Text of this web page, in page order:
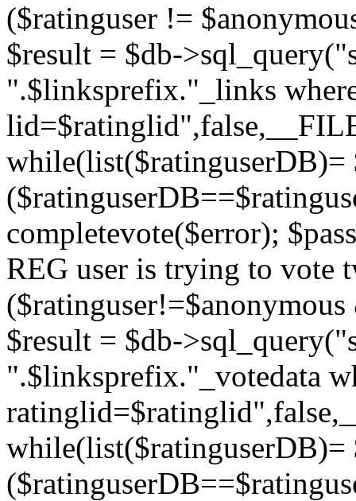
($ratinguser !=
$result = $db-
".$linksprefix."_links
completevote($error);
REG user is trying to vote
$result = $db-
".$linksprefix."_votedata